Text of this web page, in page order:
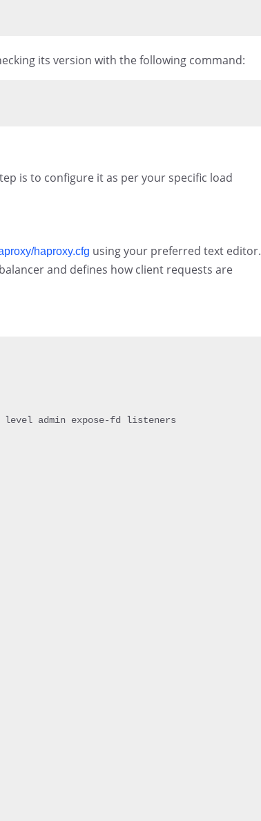
its version with the following command:
is to configure it as per your specific load
haproxy.cfg using your preferred text editor.
and defines how client requests are
level admin expose-fd listeners